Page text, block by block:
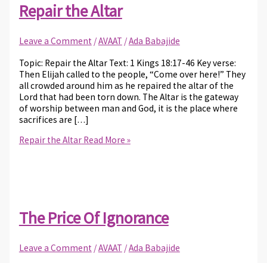
Repair the Altar
Leave a Comment /AVAAT /Ada Babajide
Topic: Repair the Altar Text: 1 Kings 18:17-46 Key verse:
Then Elijah called to the people, “Come over here!” They
all crowded around him as he repaired the altar of the
Lord that had been torn down. The Altar is the gateway
of worship between man and God, it is the place where
sacrifices are […]
Repair the AltarRead More »
The Price Of Ignorance
Leave a Comment /AVAAT /Ada Babajide